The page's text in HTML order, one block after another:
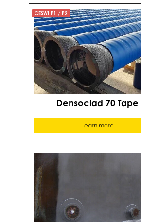
CESWI P1 / P2
Densoclad 70 Tape
Learn more